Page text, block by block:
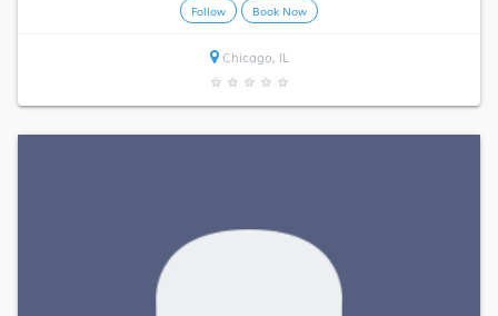
Follow Book Now
Chicago, IL
★ ★ ★ ★ ★